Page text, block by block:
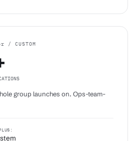
CUSTOM
group launches on. Ops-team-